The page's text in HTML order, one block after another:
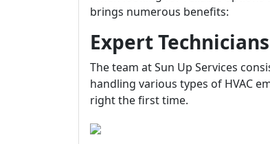
brings numerous benefits:
Expert Technicians
The team at Sun Up Services
handling various types of HVAC
right the first time.